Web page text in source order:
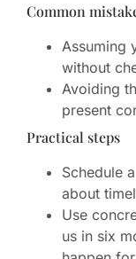
Common
Assuming
without
Avoiding
present
Practical steps
Schedule
about
Use
us in six